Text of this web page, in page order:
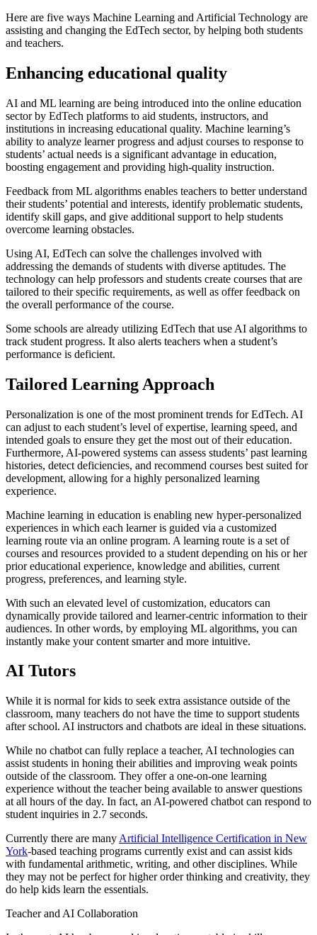
Here are five ways Machine Learning and Artificial Technology are
assisting and changing the EdTech sector, by helping both students
and teachers.
Enhancing educational quality
AI and ML learning are being introduced into the online education
sector by EdTech platforms to aid students, instructors, and
institutions in increasing educational quality. Machine learning’s
ability to analyze learner progress and adjust courses to response to
students’ actual needs is a significant advantage in education,
boosting engagement and providing high-quality instruction.
Feedback from ML algorithms enables teachers to better understand
their students’ potential and interests, identify problematic students,
identify skill gaps, and give additional support to help students
overcome learning obstacles.
Using AI, EdTech can solve the challenges involved with
addressing the demands of students with diverse aptitudes. The
technology can help professors and students create courses that are
tailored to their specific requirements, as well as offer feedback on
the overall performance of the course.
Some schools are already utilizing EdTech that use AI algorithms to
track student progress. It also alerts teachers when a student’s
performance is deficient.
Tailored Learning Approach
Personalization is one of the most prominent trends for EdTech. AI
can adjust to each student’s level of expertise, learning speed, and
intended goals to ensure they get the most out of their education.
Furthermore, AI-powered systems can assess students’ past learning
histories, detect deficiencies, and recommend courses best suited for
development, allowing for a highly personalized learning
experience.
Machine learning in education is enabling new hyper-personalized
experiences in which each learner is guided via a customized
learning route via an online program. A learning route is a set of
courses and resources provided to a student depending on his or her
prior educational experience, knowledge and abilities, current
progress, preferences, and learning style.
With such an elevated level of customization, educators can
dynamically provide tailored and learner-centric information to their
audiences. In other words, by employing ML algorithms, you can
instantly make your content smarter and more intuitive.
AI Tutors
While it is normal for kids to seek extra assistance outside of the
classroom, many teachers do not have the time to support students
after school. AI instructors and chatbots are ideal in these situations.
While no chatbot can fully replace a teacher, AI technologies can
assist students in honing their abilities and improving weak points
outside of the classroom. They offer a one-on-one learning
experience without the teacher being available to answer questions
at all hours of the day. In fact, an AI-powered chatbot can respond to
student inquiries in 2.7 seconds.
Currently there are many Artificial Intelligence Certification in New
York-based teaching programs currently exist and can assist kids
with fundamental arithmetic, writing, and other disciplines. While
they may not be perfect for higher order thinking and creativity, they
do help kids learn the essentials.
Teacher and AI Collaboration